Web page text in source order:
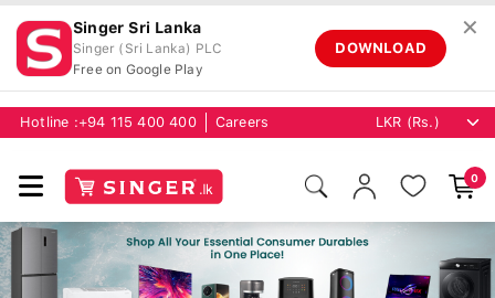
Singer Sri Lanka
Singer (Sri Lanka) PLC
Free on Google Play
DOWNLOAD
✕
Hotline : +94 115 400 400 Careers
0